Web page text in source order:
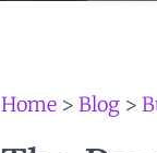
Home > Blog >